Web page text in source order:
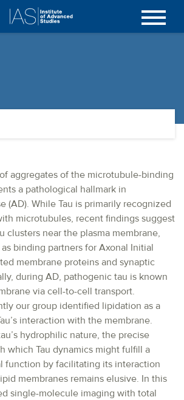
aggregates of the microtubule-binding
a pathological hallmark in
(AD). While Tau is primarily recognized
microtubules, recent findings suggest
clusters near the plasma membrane,
binding partners for Axonal Initial
membrane proteins and synaptic
during AD, pathogenic tau is known
via cell-to-cell transport.
our group identified lipidation as a
interaction with the membrane.
hydrophilic nature, the precise
which Tau dynamics might fulfill a
function by facilitating its interaction
membranes remains elusive. In this
single-molecule imaging with total